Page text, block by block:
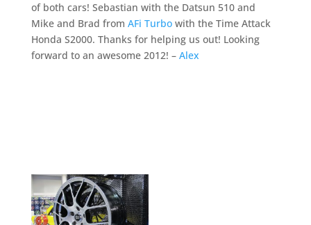
of both cars! Sebastian with the Datsun 510 and
Mike and Brad from AFi Turbowith the Time Attack
Honda S2000. Thanks for helping us out! Looking
forward to an awesome 2012! – Alex